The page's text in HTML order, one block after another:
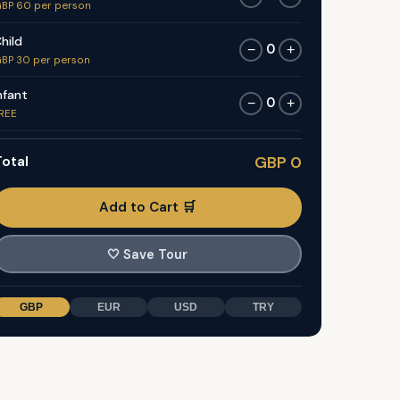
60 per person
30 per person
− 0 +
− 0 +
GBP 0
Add to Cart 🛒
🤍 Save Tour
GBP EUR USD TRY